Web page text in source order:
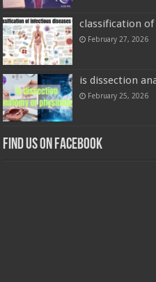
classification of
February 27, 2026
is dissection
February 25, 2026
Find us on Facebook